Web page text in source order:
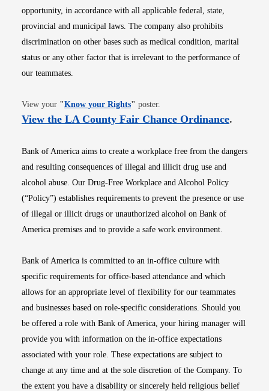
opportunity, in accordance with all applicable federal, state,
provincial and municipal laws. The company also prohibits
discrimination on other bases such as medical condition, marital
status or any other factor that is irrelevant to the performance of
our teammates.
View your "Know your RightsOpens in new window
" poster.
View the LA County Fair Chance OrdinanceOpens
.
Bank of America aims to create a workplace free from the dangers
and resulting consequences of illegal and illicit drug use and
alcohol abuse. Our Drug-Free Workplace and Alcohol Policy
(“Policy”) establishes requirements to prevent the presence or use
of illegal or illicit drugs or unauthorized alcohol on Bank of
America premises and to provide a safe work environment.
Bank of America is committed to an in-office culture with
specific requirements for office-based attendance and which
allows for an appropriate level of flexibility for our teammates
and businesses based on role-specific considerations. Should you
be offered a role with Bank of America, your hiring manager will
provide you with information on the in-office expectations
associated with your role. These expectations are subject to
change at any time and at the sole discretion of the Company. To
the extent you have a disability or sincerely held religious belief